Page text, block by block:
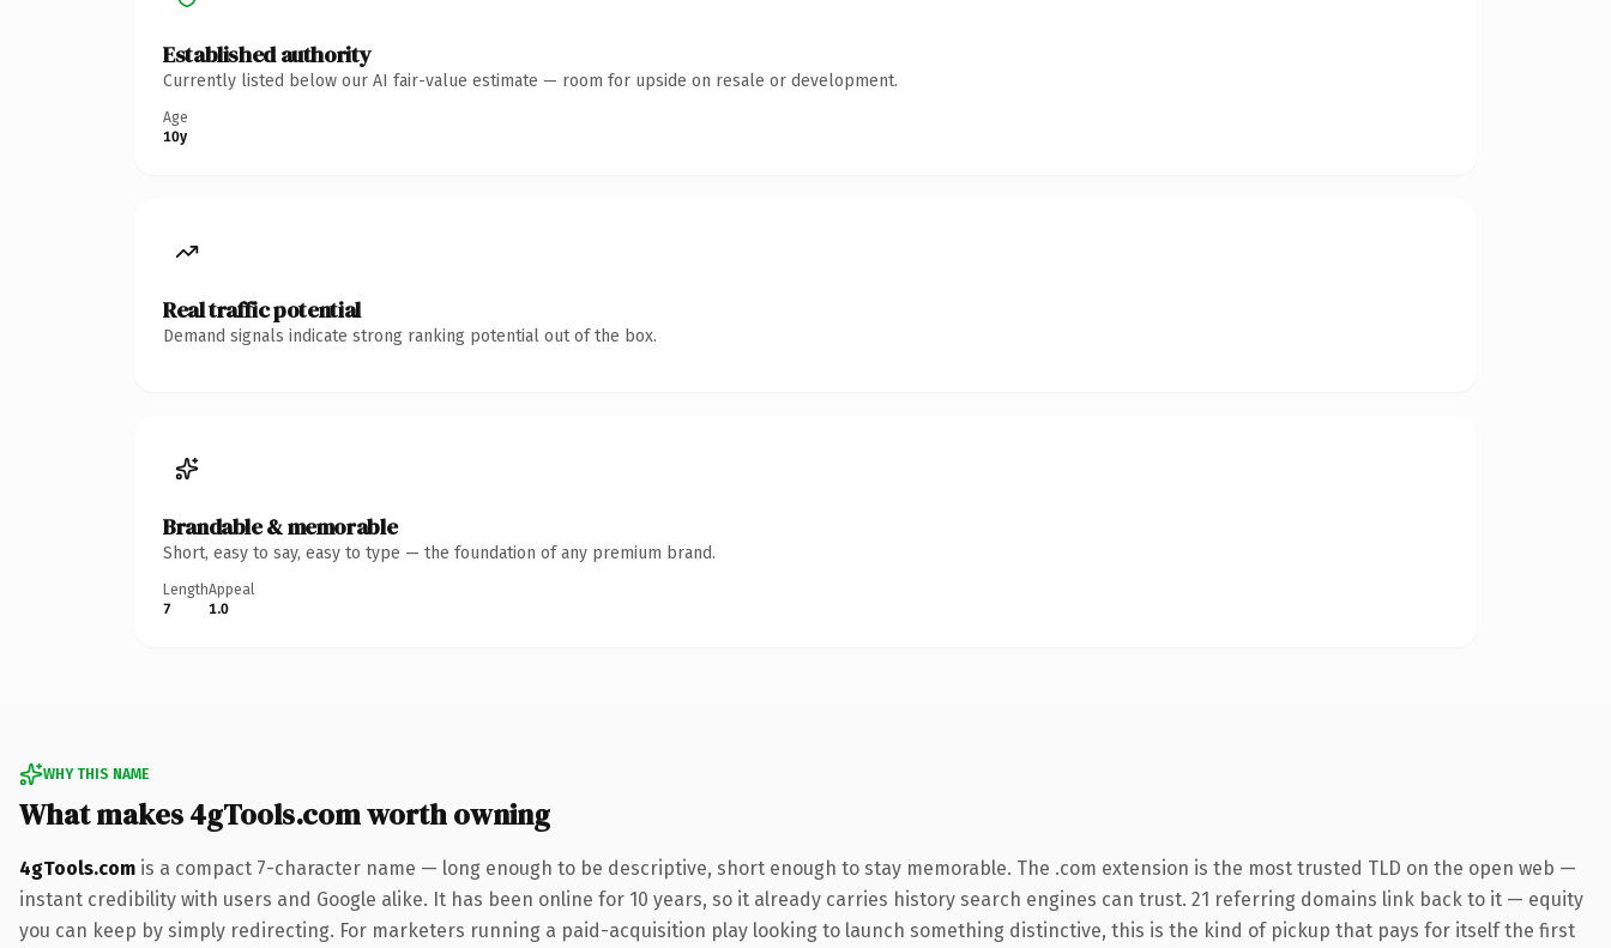
Established authority
Currently listed below our AI fair-value estimate — room for upside on resale or development.
Age
10y
Real traffic potential
Demand signals indicate strong ranking potential out of the box.
Brandable & memorable
Short, easy to say, easy to type — the foundation of any premium brand.
Length
7
Appeal
1.0
WHY THIS NAME
What makes 4gTools.com worth owning
4gTools.com is a compact 7-character name — long enough to be descriptive, short enough to stay memorable. The .com extension is the most trusted TLD on the open web —
instant credibility with users and Google alike. It has been online for 10 years, so it already carries history search engines can trust. 21 referring domains link back to it — equity
you can keep by simply redirecting. For marketers running a paid-acquisition play looking to launch something distinctive, this is the kind of pickup that pays for itself the first